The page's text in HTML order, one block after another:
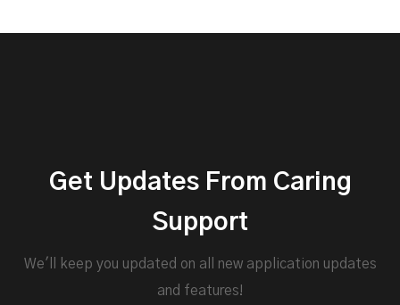
Get Updates From Caring
Support
We'll keep you updated on all new application updates
and features!